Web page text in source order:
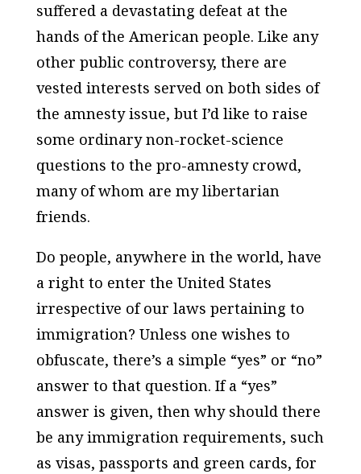
suffered a devastating defeat at the
hands of the American people. Like any
other public controversy, there are
vested interests served on both sides of
the amnesty issue, but I’d like to raise
some ordinary non-rocket-science
questions to the pro-amnesty crowd,
many of whom are my libertarian
friends.
Do people, anywhere in the world, have
a right to enter the United States
irrespective of our laws pertaining to
immigration? Unless one wishes to
obfuscate, there’s a simple “yes” or “no”
answer to that question. If a “yes”
answer is given, then why should there
be any immigration requirements, such
as visas, passports and green cards, for